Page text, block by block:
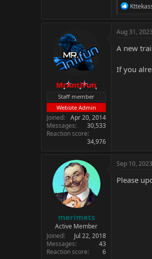
R
c
i
o
s
MrAntiFun
Staff member
Website Admin
Joined
Apr 20, 2014
Messages
30,533
Reaction score
34,976
Aug 31, 2023
A new
If you
merimets
Active Member
Joined
Jul 22, 2018
Messages
43
Reaction score
6
Sep 10, 2023
Please